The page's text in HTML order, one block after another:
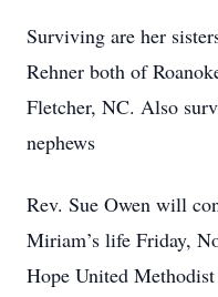
Surviving are her
Rehner both of
Fletcher, NC. Also
nephews
Rev. Sue Owen will
Miriam’s life Friday,
Hope United